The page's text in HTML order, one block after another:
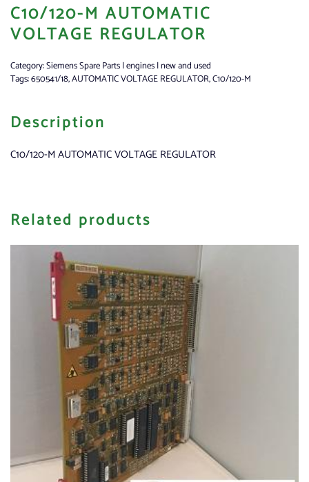
C10/120-M AUTOMATIC
VOLTAGE REGULATOR
Category:Siemens Spare Parts | engines | new and used
Tags:650541/18,AUTOMATIC VOLTAGE REGULATOR,C10/120-M
Description
C10/120-M AUTOMATIC VOLTAGE REGULATOR
Related products